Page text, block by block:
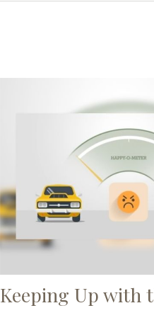
Keeping Up with